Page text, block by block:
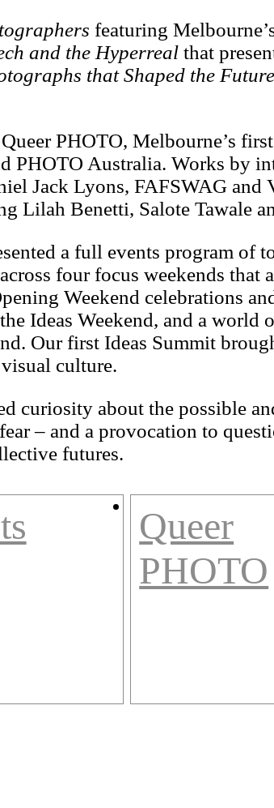
featuring
and the Hyperreal that
that Shaped the Future
PHOTO, Melbourne’s
PHOTO Australia. Works by
Jack Lyons, FAFSWAG and
Lilah Benetti, Salote Tawale
a full events program of
four focus weekends
Weekend celebrations
Ideas Weekend, and a world
Our first Ideas Summit
culture.
curiosity about the possible
– and a provocation to
futures.
Queer
PHOTO